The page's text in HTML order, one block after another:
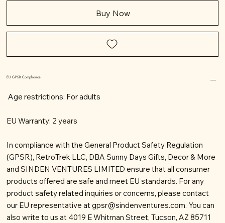
Buy Now
EU GPSR Compliance
Age restrictions: For adults
EU Warranty: 2 years
In compliance with the General Product Safety Regulation
(GPSR), RetroTrek LLC, DBA Sunny Days Gifts, Decor & More
and SINDEN VENTURES LIMITED ensure that all consumer
products offered are safe and meet EU standards. For any
product safety related inquiries or concerns, please contact
our EU representative atgpsr@sindenventures.com. You can
also write to us at 4019 E Whitman Street, Tucson, AZ 85711